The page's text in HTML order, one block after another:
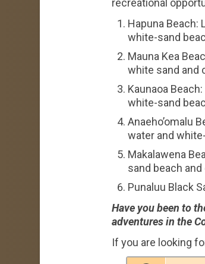
Hapuna Beach:
white-sand
Mauna Kea
white sand and
Kaunaoa
white-sand
Anaeho’omalu
water and
Makalawena
sand beach
Punaluu Black
Have you been to
adventures in the
If you are looking